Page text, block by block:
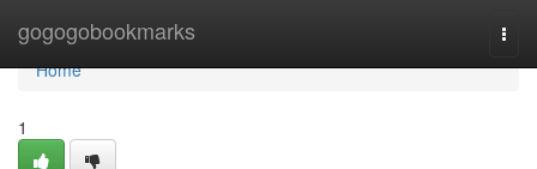
gogogobookmarks
Home
Home
1